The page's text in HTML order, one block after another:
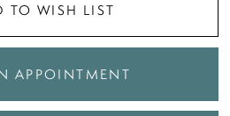
TO WISH LIST
APPOINTMENT